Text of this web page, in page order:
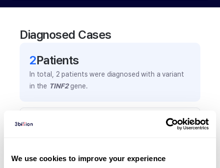
We use cookies to improve your experience
Diagnosed Cases
2Patients
In total, 2 patients were diagnosed with a variant
in the TINF2gene.
Frequently observed phenotypes
is shown in parentheses.